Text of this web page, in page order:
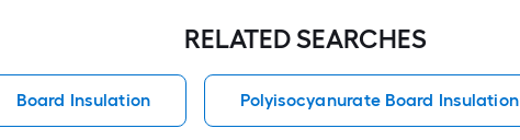
RELATED SEARCHES
Board Insulation Polyisocyanurate Board Insulation